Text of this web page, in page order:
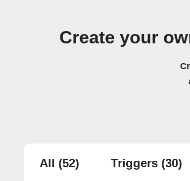
Create your
All (52) Triggers (30)